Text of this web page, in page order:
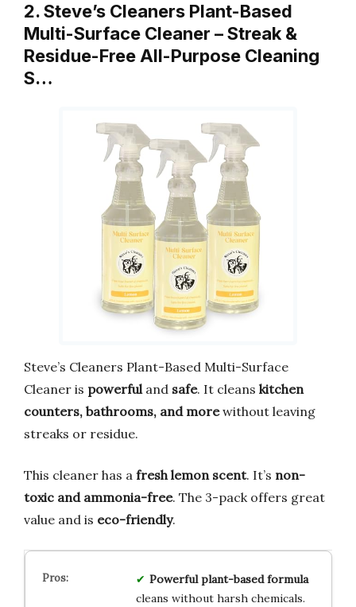
2. Steve’s Cleaners Plant-Based
Multi-Surface Cleaner – Streak &
Residue-Free All-Purpose Cleaning
S…
Steve’s Cleaners Plant-Based Multi-Surface
Cleaner is powerful and safe. It cleans kitchen
counters, bathrooms, and morewithout leaving
streaks or residue.
This cleaner has a fresh lemon scent. It’s non-
toxic and ammonia-free. The 3-pack offers great
value and is eco-friendly.
Powerful plant-based formula
cleans without harsh chemicals.